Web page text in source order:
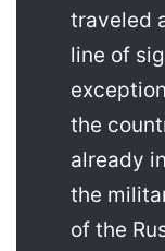
traveled
line of
the
already
the
of the